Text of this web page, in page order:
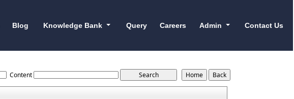
Blog Knowledge Bank Query Careers Admin Contact Us
Content